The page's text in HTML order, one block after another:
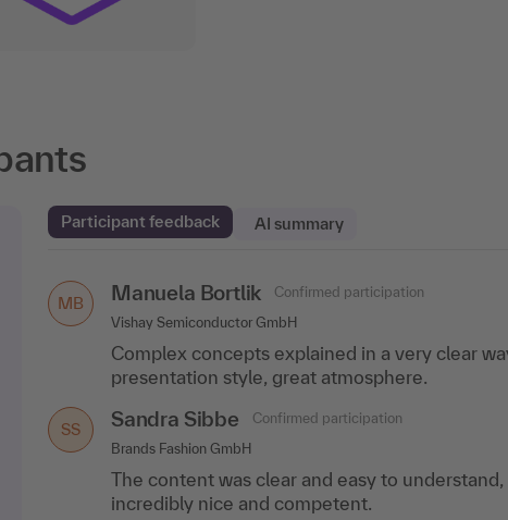
Participant feedback AI summary
MB Manuela Bortlik
Confirmed participation
Vishay Semiconductor GmbH
Complex concepts explained in a very clear
presentation style, great atmosphere.
SS Sandra Sibbe
Confirmed participation
Brands Fashion GmbH
The content was clear and easy to
incredibly nice and competent.
CK Corinna Keggenhoff
Confirmed participation
Dassault Systemes Simulia GmbH
I was able to ask many questions about my
very good tips for my work practice.
JM Judith Matthes
Confirmed participation
Control Risks
Best training in years! The instructor fully
answered them comprehensively and very